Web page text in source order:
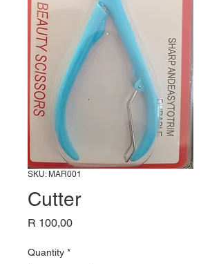
SKU: MAR001
Cutter
R 100,00Price
Quantity *